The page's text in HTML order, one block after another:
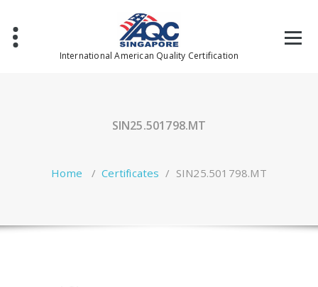
content
International American Quality Certification
SIN25.501798.MT
Home /Certificates / SIN25.501798.MT